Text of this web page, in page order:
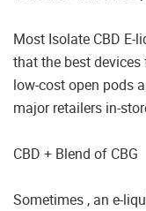
Most Isolate CBD E-
that the best
low-cost open pods
major retailers in-
CBD + Blend of CBG
Sometimes , an e-